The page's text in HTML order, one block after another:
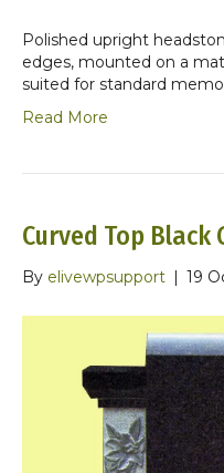
Polished upright
edges, mounted on a
suited for standard
Read More
Curved Top
By elivewpsupport 19